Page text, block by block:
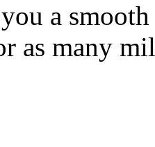
a
as many